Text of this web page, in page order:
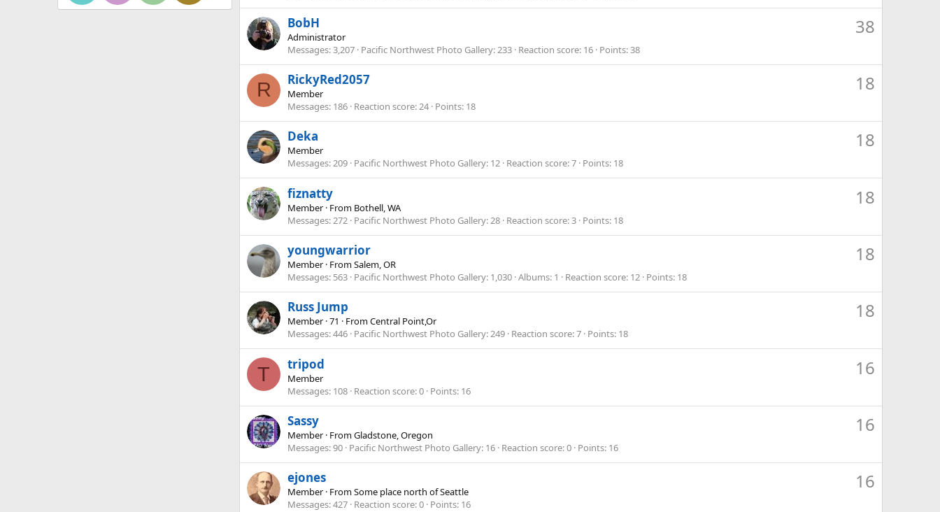
38
BobH
Administrator
Messages 3,207 Pacific Northwest Photo Gallery 233 Reaction score 16 Points 38
R 18
RickyRed2057
Member
Messages 186 Reaction score 24 Points 18
18
Deka
Member
Messages 209 Pacific Northwest Photo Gallery 12 Reaction score 7 Points 18
18
fiznatty
Member · From Bothell, WA
Messages 272 Pacific Northwest Photo Gallery 28 Reaction score 3 Points 18
18
youngwarrior
Member · FromSalem, OR
Messages 563 Pacific Northwest Photo Gallery 1,030 Albums 1 Reaction score 12 Points 18
18
Russ Jump
Member ·71 · FromCentral Point,Or
Messages 446 Pacific Northwest Photo Gallery 249 Reaction score 7 Points 18
T 16
tripod
Member
Messages 108 Reaction score 0 Points 16
16
Sassy
Member · FromGladstone, Oregon
Messages 90 Pacific Northwest Photo Gallery 16 Reaction score 0 Points 16
16
ejones
Member · FromSome place north of Seattle
Messages 427 Reaction score 0 Points 16